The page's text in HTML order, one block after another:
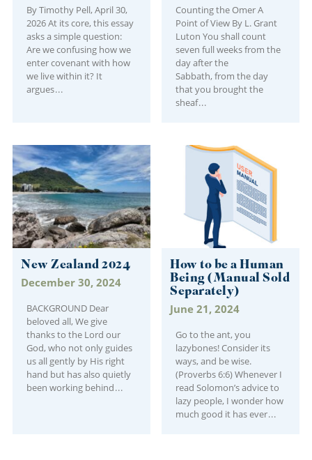
By Timothy Pell, April 30,
2026 At its core, this essay
asks a simple question:
Are we confusing how we
enter covenant with how
we live within it? It
argues
Counting the Omer A
Point of View By L. Grant
Luton You shall count
seven full weeks from the
day after the
Sabbath, from the day
that you brought the
sheaf
New Zealand 2024
December 30, 2024
BACKGROUND Dear
beloved all, We give
thanks to the Lord our
God, who not only guides
us all gently by His right
hand but has also quietly
been working behind
How to be a Human
Being (Manual Sold
Separately)
June 21, 2024
Go to the ant, you
lazybones! Consider its
ways, and be wise.
(Proverbs 6:6) Whenever I
read Solomon’s advice to
lazy people, I wonder how
much good it has ever